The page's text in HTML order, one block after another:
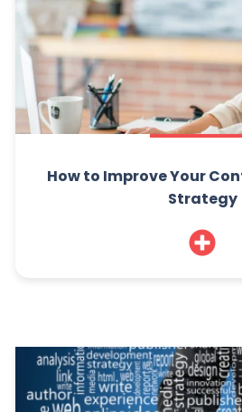
How to Improve Your
Strategy